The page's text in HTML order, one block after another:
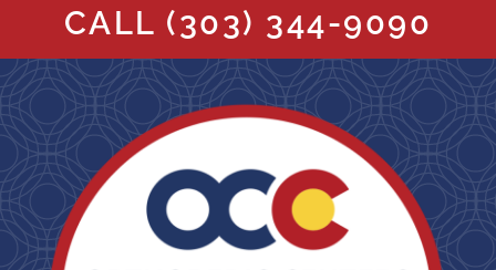
CALL (303) 344-9090